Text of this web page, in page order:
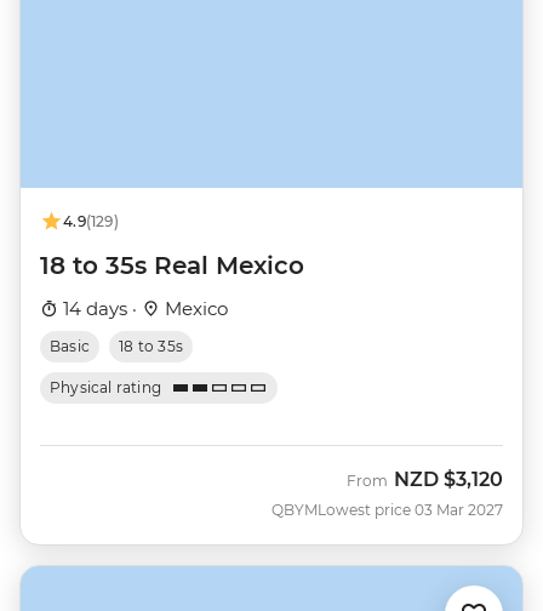
4.9(129)
18 to 35s Real Mexico
14 days · Mexico
Basic 18 to 35s
Physical rating
QBYM
From NZD $3,120
Lowest price 03 Mar 2027